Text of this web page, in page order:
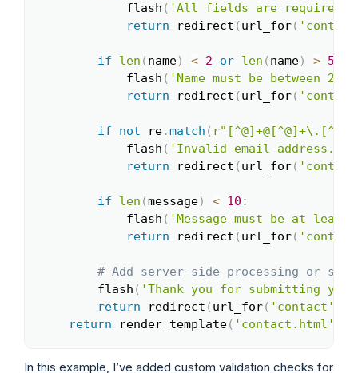
            flash
( 'All fields are required!'
return redirect ( url_for(
if len ( name) < 2 or len ( name) > 50
            flash
( 'Name must be between 2
return redirect ( url_for(
if not re.match (
            flash
( 'Invalid email address.'
return redirect ( url_for(
if len (message) < 10 :
            flash
( 'Message must be at
return redirect ( url_for(
# Add server-side processing or
        flash
( 'Thank you for submitting your
return redirect ( url_for( 'contact'
return render_template( 'contact.html'
In this example, I’ve added custom validation checks for